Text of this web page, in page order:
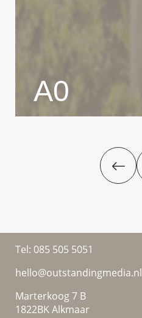
A0
Tel: 085 505 5051
hello@outstandingmedia.nl
Marterkoog 7 B
1822BK Alkmaar